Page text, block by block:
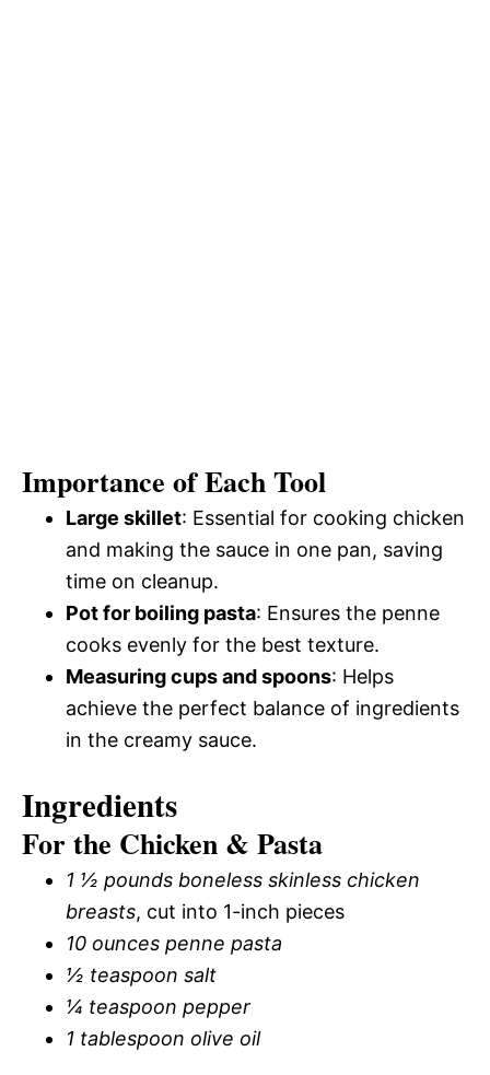
Importance of Each Tool
Large skillet: Essential for cooking chicken
and making the sauce in one pan, saving
time on cleanup.
Pot for boiling pasta: Ensures the penne
cooks evenly for the best texture.
Measuring cups and spoons: Helps
achieve the perfect balance of ingredients
in the creamy sauce.
Ingredients
For the Chicken & Pasta
1 ½ pounds boneless skinless chicken
breasts, cut into 1-inch pieces
10 ounces penne pasta
½ teaspoon salt
¼ teaspoon pepper
1 tablespoon olive oil